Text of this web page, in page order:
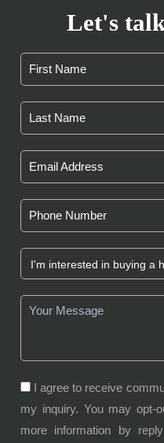
Let's
I agree to receive
my inquiry. You may opt-
more information by